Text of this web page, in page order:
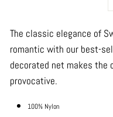
The classic elegance of
romantic with our best-
decorated net makes
provocative.
100% Nylon